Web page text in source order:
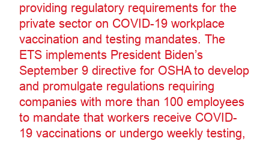
providing regulatory requirements for the
private sector on COVID-19 workplace
vaccination and testing mandates. The
ETS implements President Biden’s
September 9 directive for OSHA to develop
and promulgate regulations requiring
companies with more than 100 employees
to mandate that workers receive COVID-
19 vaccinations or undergo weekly testing,